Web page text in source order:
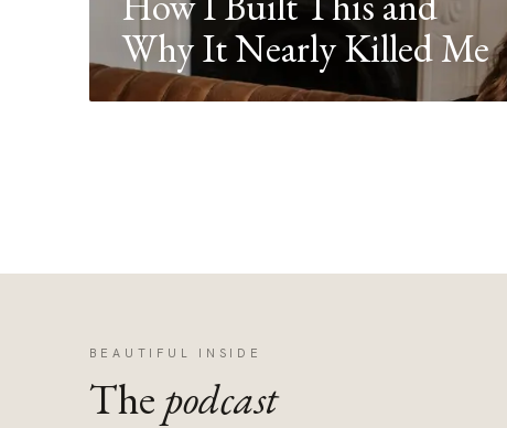
Why It Nearly Killed Me
BEAUTIFUL INSIDE
The podcast